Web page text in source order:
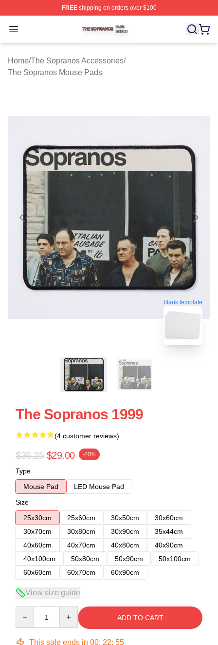
FREEshipping on orders over $100
Open menu
The Sopranos Shop ⚡️ Officially Licensed The
Home/The Sopranos Accessories/
The Sopranos Mouse Pads
blank template
The Sopranos 1999
(4 customer reviews)
$36.25 $29.00 -20%
Type
Mouse Pad
LED Mouse Pad
Size
25x30cm
25x60cm 30x50cm
30x60cm
30x70cm
30x80cm 30x90cm
35x44cm
40x60cm
40x70cm 40x80cm
40x90cm
40x100cm
50x80cm 50x90cm
50x100cm
60x60cm
60x70cm 60x90cm
View size guide
ADD TO CART
This sale ends in 00: 22: 54